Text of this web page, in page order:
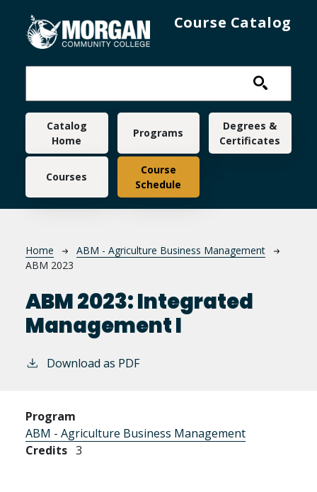
Course Catalog
Main navigation
Catalog
Home
Programs
Degrees &
Certificates
Courses
Course
Schedule
Breadcrumb
Home
ABM - Agriculture Business Management
ABM 2023
ABM 2023:Integrated
Management I
Download as PDF
Program
ABM - Agriculture Business Management
Credits 3